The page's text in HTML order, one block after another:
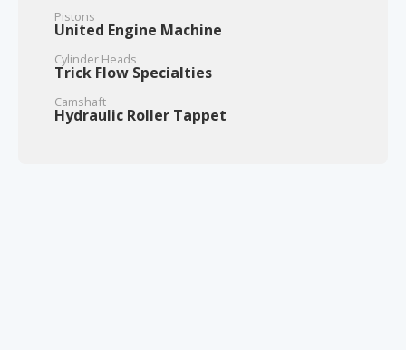
Pistons
United Engine Machine
Cylinder Heads
Trick Flow Specialties
Camshaft
Hydraulic Roller Tappet